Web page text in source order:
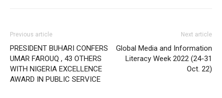
Previous article
PRESIDENT BUHARI CONFERS
UMAR FAROUQ , 43 OTHERS
WITH NIGERIA EXCELLENCE
AWARD IN PUBLIC SERVICE
Next article
Global Media and Information
Literacy Week 2022 (24-31
Oct. 22)